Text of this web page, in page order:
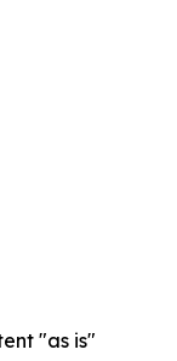
"as is"